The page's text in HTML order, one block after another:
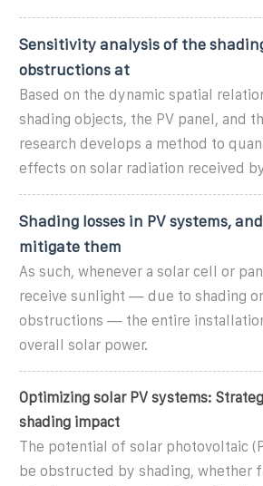
Sensitivity analysis of the
obstructions at
Based on the dynamic spatial
shading objects, the PV panel, and
research develops a method to
effects on solar radiation received
Shading losses in PV systems,
mitigate them
As such, whenever a solar cell or
receive sunlight — due to shading
obstructions — the entire
overall solar power.
Optimizing solar PV systems:
shading impact
The potential of solar photovoltaic
be obstructed by shading, whether